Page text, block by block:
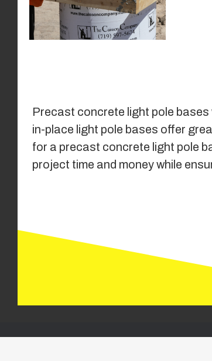
Precast concrete light pole
in-place light pole bases offer
for a precast concrete light pole
project time and money while